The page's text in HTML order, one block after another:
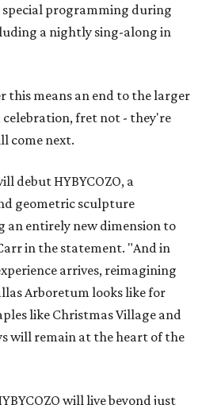
special programming during
a nightly sing-along in
this means an end to the larger
fret not - they're
come next.
debut HYBYCOZO, a
geometric sculpture
entirely new dimension to
in the statement. "And in
arrives, reimagining
Arboretum looks like for
like Christmas Village and
will remain at the heart of the
will live beyond just